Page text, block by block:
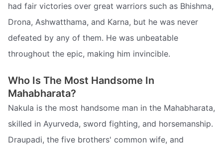
had fair victories over great warriors such as Bhishma,
Drona, Ashwatthama, and Karna, but he was never
defeated by any of them. He was unbeatable
throughout the epic, making him invincible.
Who Is The Most Handsome In
Mahabharata?
Nakula is the most handsome man in the Mahabharata,
skilled in Ayurveda, sword fighting, and horsemanship.
Draupadi, the five brothers' common wife, and